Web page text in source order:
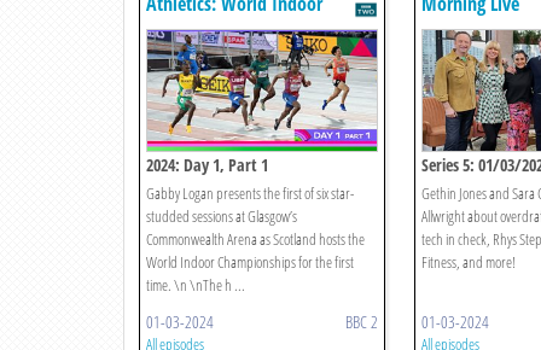
Championships
2024: Day 1, Part 1
Gabby Logan presents the first of six star-
studded sessions at Glasgow’s
Commonwealth Arena as Scotland hosts the
World Indoor Championships for the first
time. \n \nThe h ...
01-03-2024 BBC 2
All episodes
Series 5: 01/03/
Gethin Jones and Sara
Allwright about
tech in check, Rhys
Fitness, and more!
01-03-2024
All episodes